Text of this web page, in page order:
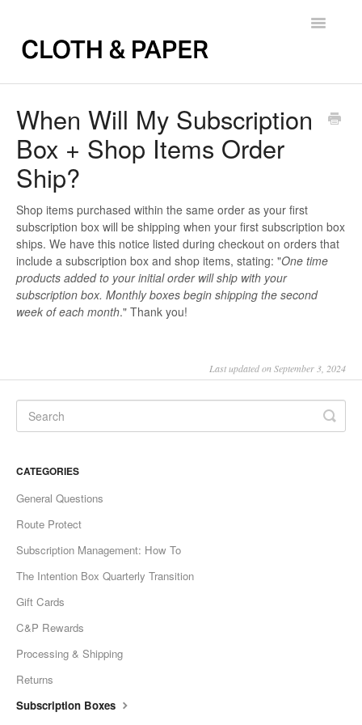
Toggle
When Will My Subscription
Box + Shop Items Order
Ship?
Shop items purchased within the same order as your first
subscription box will be shipping when your first subscription box
ships. We have this notice listed during checkout on orders that
include a subscription box and shop items, stating: "One time
products added to your initial order will ship with your
subscription box. Monthly boxes begin shipping the second
week of each month." Thank you!
Last updated on September 3, 2024
CATEGORIES
General Questions
Route Protect
Subscription Management: How To
The Intention Box Quarterly Transition
Gift Cards
C&P Rewards
Processing & Shipping
Returns
Subscription Boxes